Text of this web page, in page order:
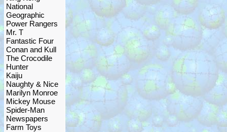
National
Geographic
Power Rangers
Mr. T
Fantastic Four
Conan and Kull
The Crocodile
Hunter
Kaiju
Naughty & Nice
Marilyn Monroe
Mickey Mouse
Spider-Man
Newspapers
Farm Toys